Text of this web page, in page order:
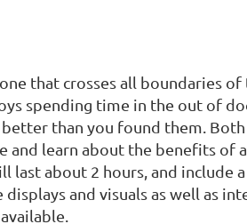
that crosses all boundaries
spending time in the out of
than you found them.
and learn about the benefits of
last about 2 hours, and include
and visuals as well as